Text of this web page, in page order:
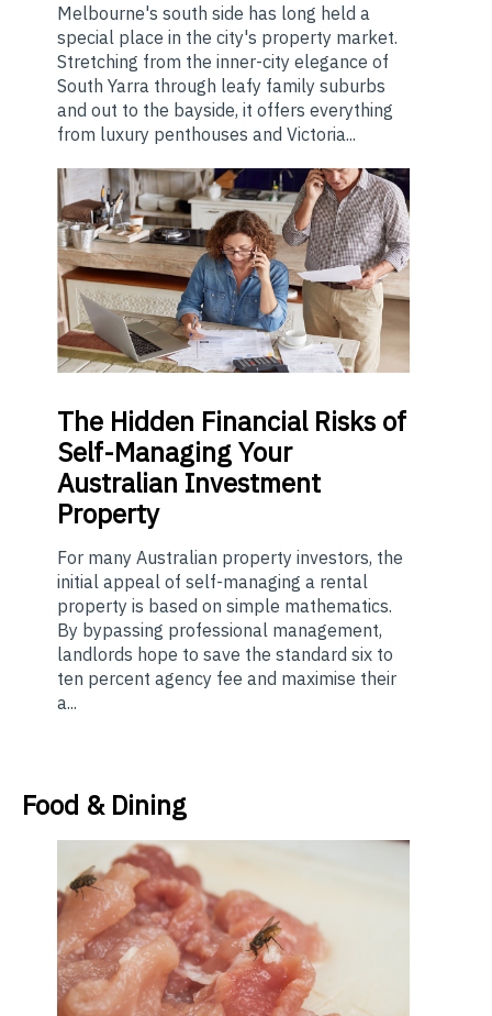
Melbourne's south side has long held a
special place in the city's property market.
Stretching from the inner-city elegance of
South Yarra through leafy family suburbs
and out to the bayside, it offers everything
from luxury penthouses and Victoria...
The Hidden Financial Risks of
Self-Managing Your
Australian Investment
Property
For many Australian property investors, the
initial appeal of self-managing a rental
property is based on simple mathematics.
By bypassing professional management,
landlords hope to save the standard six to
ten percent agency fee and maximise their
a...
Food & Dining